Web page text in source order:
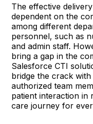
The effective
dependent on the
among different
personnel, such as
and admin staff.
bring a gap in the
Salesforce CTI
bridge the crack
authorized team
patient interaction in
care journey for